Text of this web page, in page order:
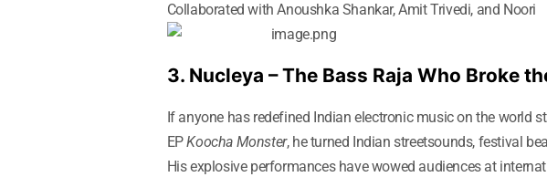
Collaborated with Anoushka Shankar, Amit Trivedi, and Noori
3. Nucleya – The Bass Raja Who Broke
If anyone has redefined Indian electronic music on the world
EPKoocha Monster, he turned Indian streetsounds, festival
His explosive performances have wowed audiences at